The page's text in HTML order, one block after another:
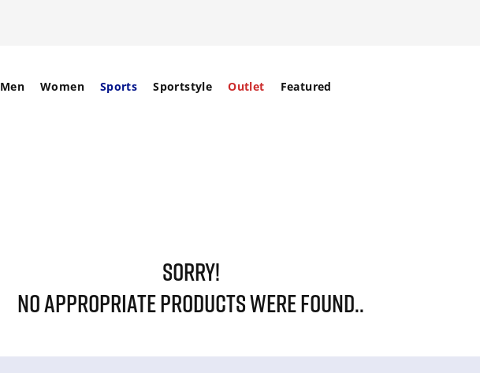
Men Women Sports Sportstyle Outlet Featured
SORRY!
NO APPROPRIATE PRODUCTS WERE FOUND..